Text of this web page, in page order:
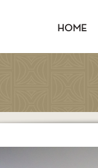
HOME